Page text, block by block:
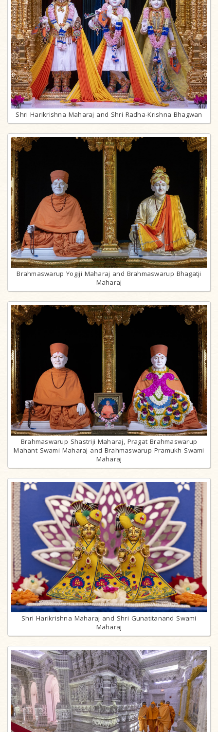
Shri Harikrishna Maharaj and Shri Radha-Krishna Bhagwan
Brahmaswarup Yogiji Maharaj and Brahmaswarup Bhagatji
Maharaj
Brahmaswarup Shastriji Maharaj, Pragat Brahmaswarup
Mahant Swami Maharaj and Brahmaswarup Pramukh Swami
Maharaj
Shri Harikrishna Maharaj and Shri Gunatitanand Swami
Maharaj